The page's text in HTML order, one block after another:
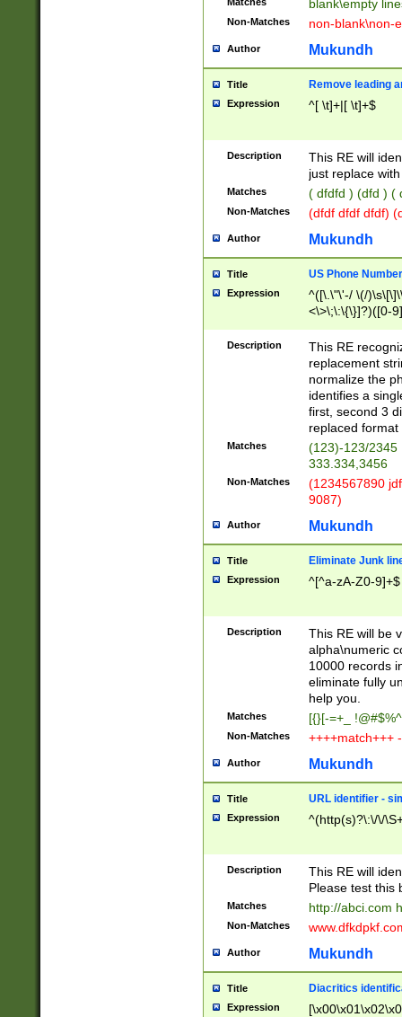
blank\empty
Non-Matches non-blank\non-
Author Mukundh
Title Remove leading
Expression ^[ \t]+|[ \t]+$
Description
This RE will
just replace
Matches ( dfdfd ) (dfd ) (
Non-Matches (dfdf dfdf dfdf)
Author Mukundh
Title US Phone
Expression
^([\.\"\'-/ \(/
<\>\;\:\{\}]?)([0-
Description
This RE
replacement
normalize the
identifies a
first, second 3
replaced
Matches
(123)-123/2345
333.334,3456
Non-Matches
(1234567890
9087)
Author Mukundh
Title Eliminate Junk
Expression ^[^a-zA-Z0-9]+$
Description
This RE will be
alpha\numeric
10000 records
eliminate fully
help you.
Matches [{}[-=+_
Non-Matches ++++match+++
Author Mukundh
Title URL identifier -
Expression ^(http(s)?\:\/\/
Description
This RE will
Please test this
Matches http://abci.com
Non-Matches
Author Mukundh
Title Diacritics
Expression